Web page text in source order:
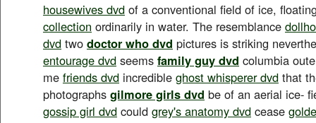
housewives dvd of a conventional field of ice,
collection ordinarily in water. The resemblance
dvd two doctor who dvd pictures is striking
entourage dvd seems family guy dvd columbia
me friends dvd incredible ghost whisperer dvd that
photographs gilmore girls dvd be of an aerial ice-
gossip girl dvd could grey's anatomy dvd cease